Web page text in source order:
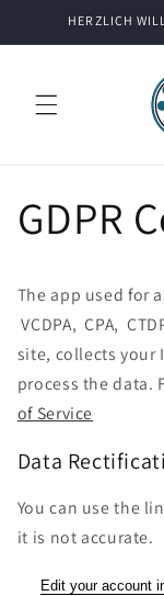
Inhalt
HERZLICH
GDPR
The app used for
VCDPA, CPA,
site, collects your
process the data.
of Service
Data
You can use the
it is not accurate.
Edit your account